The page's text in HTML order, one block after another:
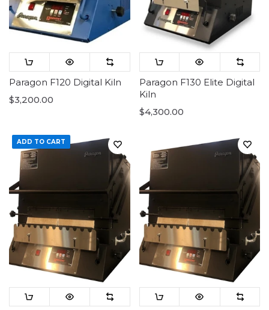
Paragon F120 Digital Kiln
$3,200.00
Paragon F130 Elite Digital
Kiln
$4,300.00
ADD TO CART